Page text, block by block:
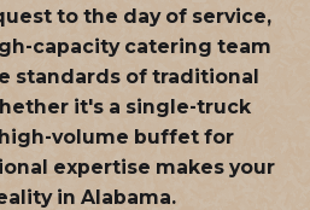
to the day of service,
capacity catering team
standards of traditional
it's a single-truck
volume buffet for
expertise makes your
in Alabama.